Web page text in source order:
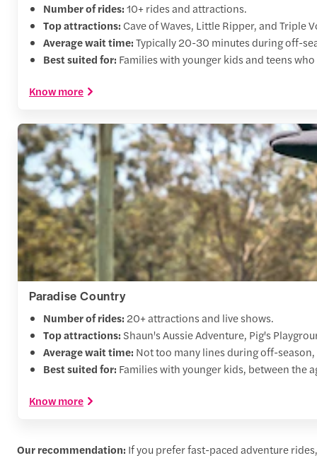
Number of rides:10+ rides and attractions.
Top attractions: Cave of Waves, Little Ripper, and Triple
Average wait time:Typically 20-30 minutes during off-
Best suited for: Families with younger kids and teens
Know more
Paradise Country
Number of rides: 20+ attractions and live shows.
Top attractions: Shaun's Aussie Adventure, Pig's
Average wait time: Not too many lines during off-
Best suited for: Families with younger kids, between the
Know more
Our recommendation: If you prefer fast-paced adventure